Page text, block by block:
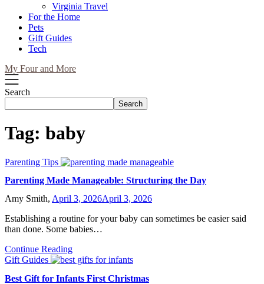
Virginia Travel
For the Home
Pets
Gift Guides
Tech
My Four and More
Search
Search
Tag: baby
Parenting Tips
Parenting Made Manageable: Structuring the Day
Amy Smith, April 3, 2026April 3, 2026
Establishing a routine for your baby can sometimes be easier said
than done. Some babies…
Continue Reading
Gift Guides
Best Gift for Infants First Christmas